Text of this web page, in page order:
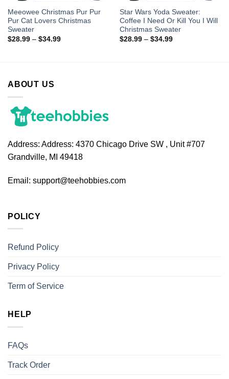
Meeowee Christmas Pur Pur
Pur Cat Lovers Christmas
Sweater
$28.99– $34.99
Star Wars Yoda Sweater:
Coffee I Need Or Kill You I Will
Christmas Sweater
$28.99– $34.99
ABOUT US
Address: Address: 4370 Chicago Drive SW , Unit #707
Grandville, MI 49418
Email: support@teehobbies.com
POLICY
Refund Policy
Privacy Policy
Term of Service
HELP
FAQs
Track Order